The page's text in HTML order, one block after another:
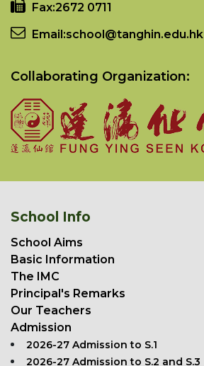
Fax:2672 0711
Email:school@tanghin.edu.hk
Collaborating Organization:
School Info
School Aims
Basic Information
The IMC
Principal's Remarks
Our Teachers
Admission
2026-27 Admission to S.1
2026-27 Admission to S.2 and S.3